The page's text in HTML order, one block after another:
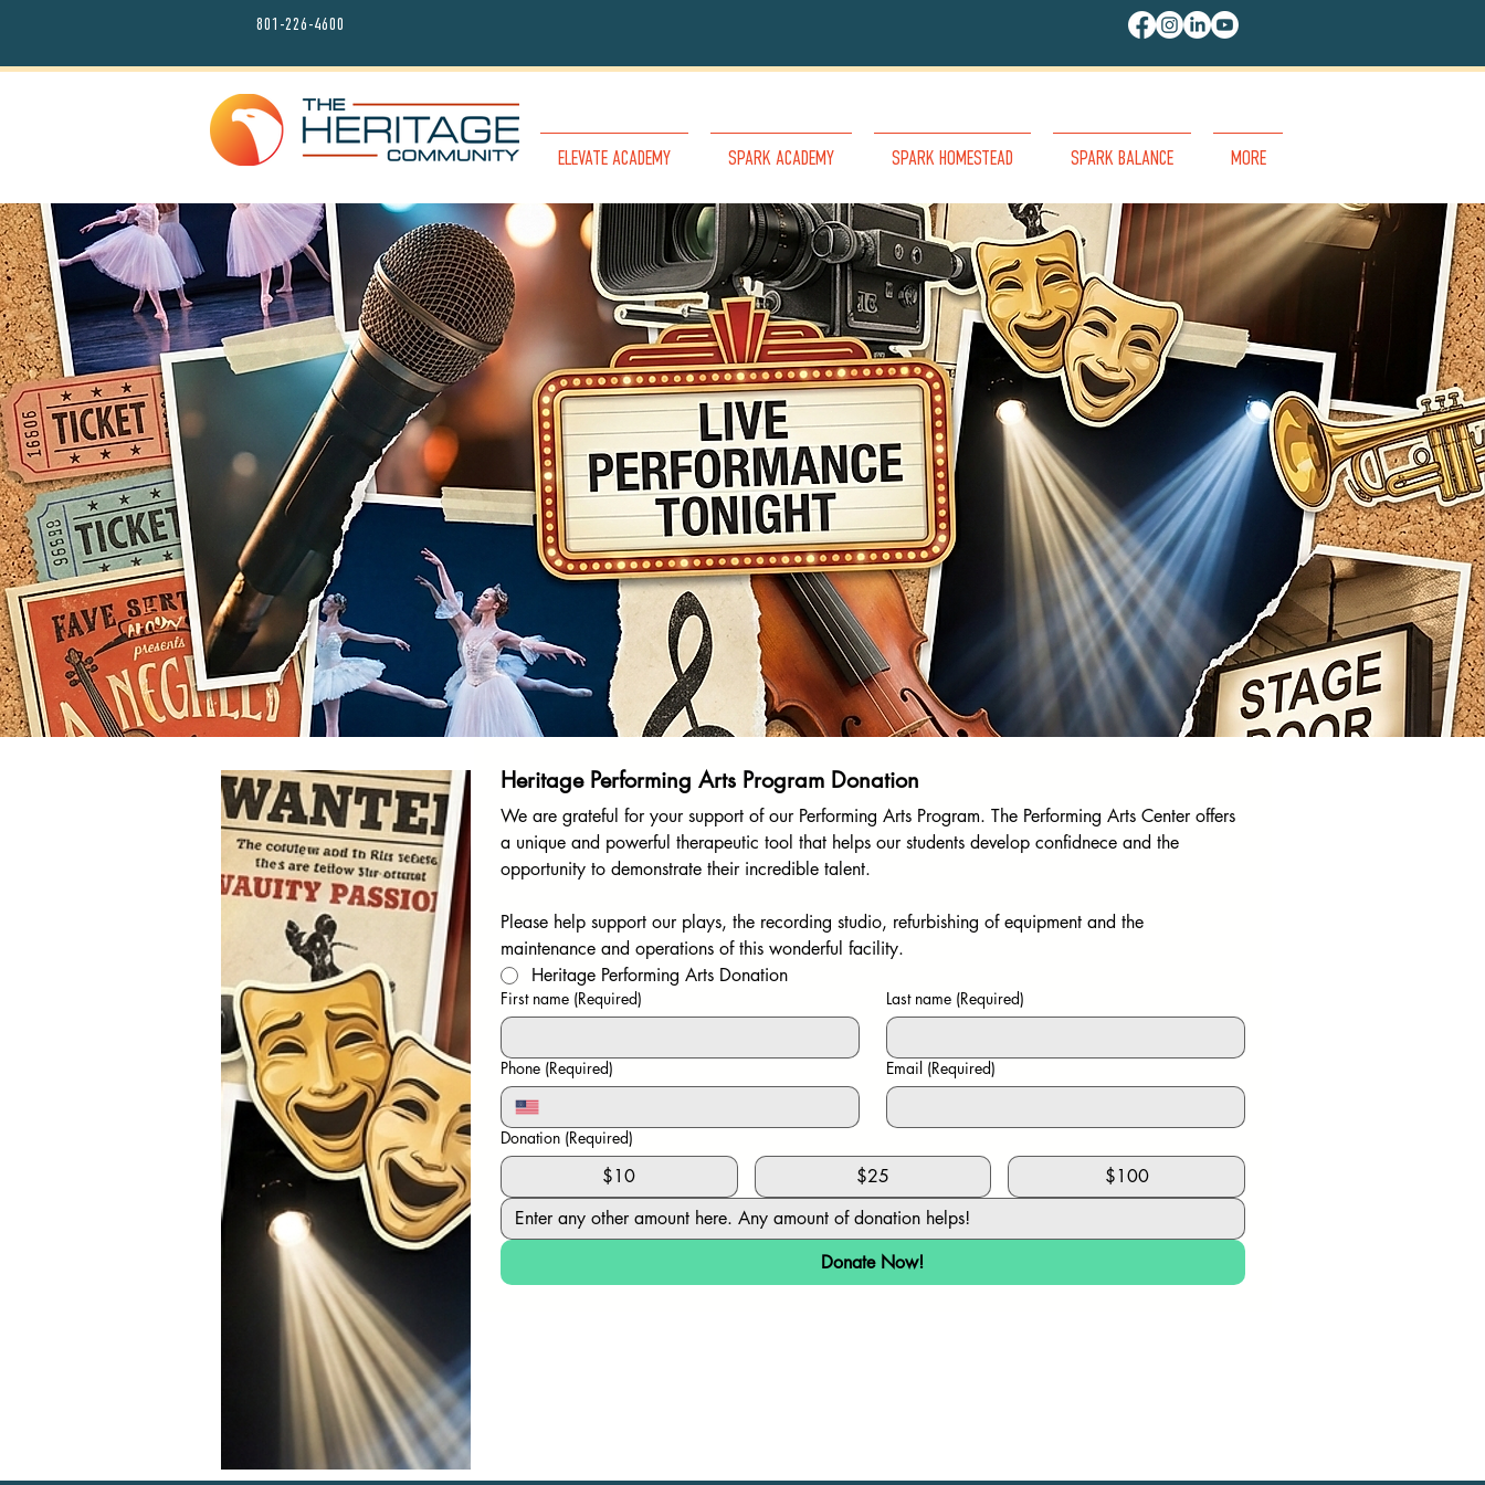
801-226-4600
ELEVATE ACADEMY SPARK ACADEMY SPARK HOMESTEAD SPARK BALANCE MORE
Heritage Performing Arts Program Donation
We are grateful for your support of our Performing Arts Program. The Performing Arts Center offers
a unique and powerful therapeutic tool that helps our students develop confidnece and the
opportunity to demonstrate their incredible talent.
Please help support our plays, the recording studio, refurbishing of equipment and the
maintenance and operations of this wonderful facility.
Heritage Performing Arts Donation
First name (Required) Last name (Required)
Phone (Required) Email (Required)
Donation (Required)
$10 $25 $100
Donate Now!